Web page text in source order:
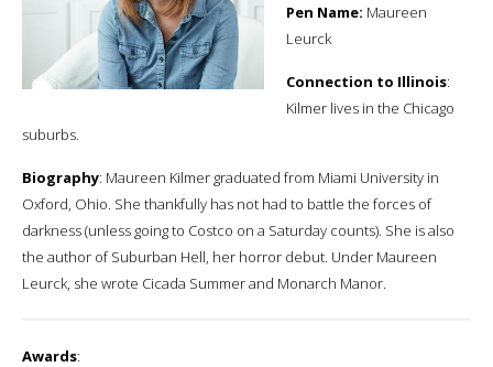
Pen Name: Maureen
Leurck
Connection to Illinois:
Kilmer lives in the Chicago
suburbs.
Biography: Maureen Kilmer graduated from Miami University in
Oxford, Ohio. She thankfully has not had to battle the forces of
darkness (unless going to Costco on a Saturday counts). She is also
the author of Suburban Hell, her horror debut. Under Maureen
Leurck, she wrote Cicada Summer and Monarch Manor.
Awards: